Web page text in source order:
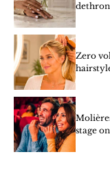
Zero
stage